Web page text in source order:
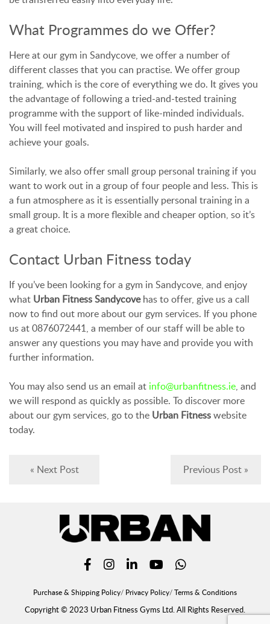
What Programmes do we Offer?
Here at our gym in Sandycove, we offer a number of
different classes that you can practise. We offer group
training, which is the core of everything we do. It gives you
the advantage of following a tried-and-tested training
programme with the support of like-minded individuals.
You will feel motivated and inspired to push harder and
achieve your goals.
Similarly, we also offer small group personal training if you
want to work out in a group of four people and less. This is
a fun atmosphere as it is essentially personal training in a
small group. It is a more flexible and cheaper option, so it’s
a great choice.
Contact Urban Fitness today
If you’ve been looking for a gym in Sandycove, and enjoy
what Urban Fitness Sandycovehas to offer, give us a call
now to find out more about our gym services. If you phone
us at 0876072441, a member of our staff will be able to
answer any questions you may have and provide you with
further information.
You may also send us an email at info@urbanfitness.ie, and
we will respond as quickly as possible. To discover more
about our gym services, go to the Urban Fitnesswebsite
today.
« Next Post Previous Post »
Purchase & Shipping Policy Privacy Policy Terms & Conditions
Copyright © 2023 Urban Fitness Gyms Ltd. All Rights Reserved.